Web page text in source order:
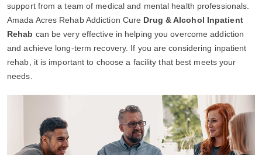
support from a team of medical and mental health professionals.
Amada Acres Rehab Addiction Cure Drug & Alcohol Inpatient
Rehab can be very effective in helping you overcome addiction
and achieve long-term recovery. If you are considering inpatient
rehab, it is important to choose a facility that best meets your
needs.